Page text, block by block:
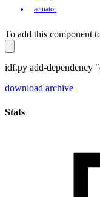
actuator
To add this component
idf.py add-dependency
download archive
Stats